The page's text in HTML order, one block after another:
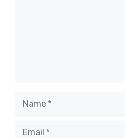
Name
Email